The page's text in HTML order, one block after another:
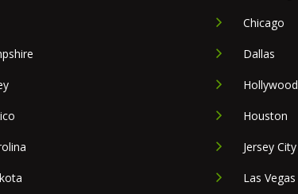
Chicago
Dallas
Hollywood
Houston
Jersey City
Las Vegas